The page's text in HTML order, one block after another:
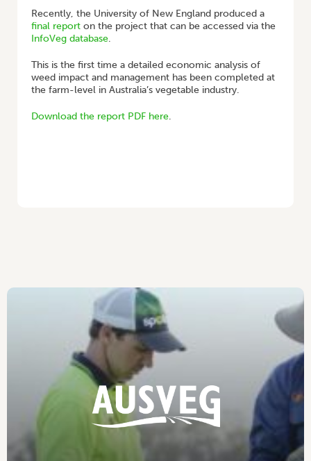
Recently, the University of New England produced a
final report on the project that can be accessed via the
InfoVeg database.
This is the first time a detailed economic analysis of
weed impact and management has been completed at
the farm-level in Australia’s vegetable industry.
Download the report PDF here.